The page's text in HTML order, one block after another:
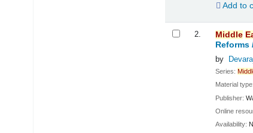
Add to
2. Middle
Reforms
by
Series:
Material type:
Publisher:
Online
Availability: